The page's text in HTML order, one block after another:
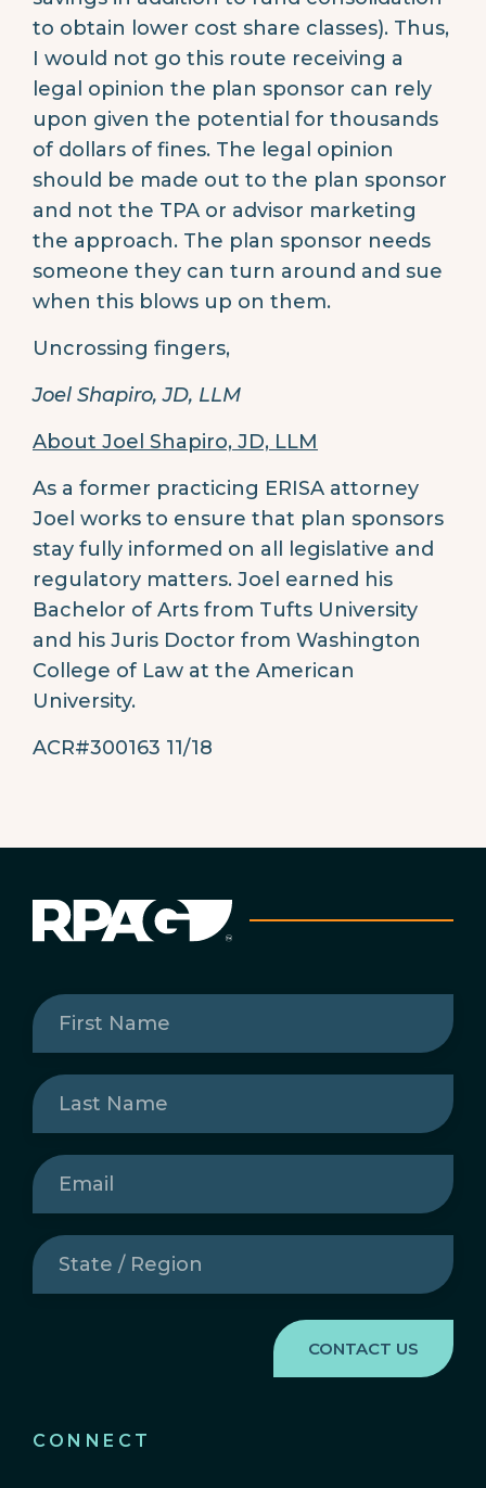
to obtain lower cost share classes). Thus,
I would not go this route receiving a
legal opinion the plan sponsor can rely
upon given the potential for thousands
of dollars of fines. The legal opinion
should be made out to the plan sponsor
and not the TPA or advisor marketing
the approach. The plan sponsor needs
someone they can turn around and sue
when this blows up on them.
Uncrossing fingers,
Joel Shapiro, JD, LLM
About Joel Shapiro, JD, LLM
As a former practicing ERISA attorney
Joel works to ensure that plan sponsors
stay fully informed on all legislative and
regulatory matters. Joel earned his
Bachelor of Arts from Tufts University
and his Juris Doctor from Washington
College of Law at the American
University.
ACR#300163 11/18
CONNECT
First
Name(Required)
Last
Name(Required)
Email
State
/
Region(Required)